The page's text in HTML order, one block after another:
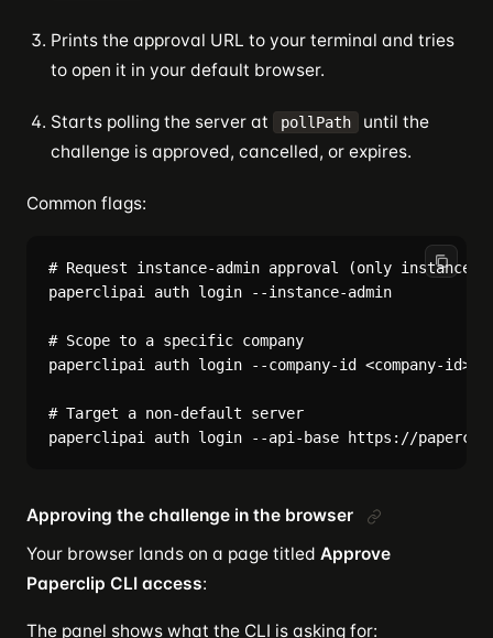
Prints the approval URL to your terminal and tries
to open it in your default browser.
Starts polling the server at pollPath
until the
challenge is approved, cancelled, or expires.
Common flags:
# Request instance-admin approval (only instance
paperclipai auth login --instance-admin
# Scope to a specific company
paperclipai auth login --company-id <company-id>
# Target a non-default server
Approving the challenge in the browser
Your browser lands on a page titled Approve
Paperclip CLI access:
The panel shows what the CLI is asking for: